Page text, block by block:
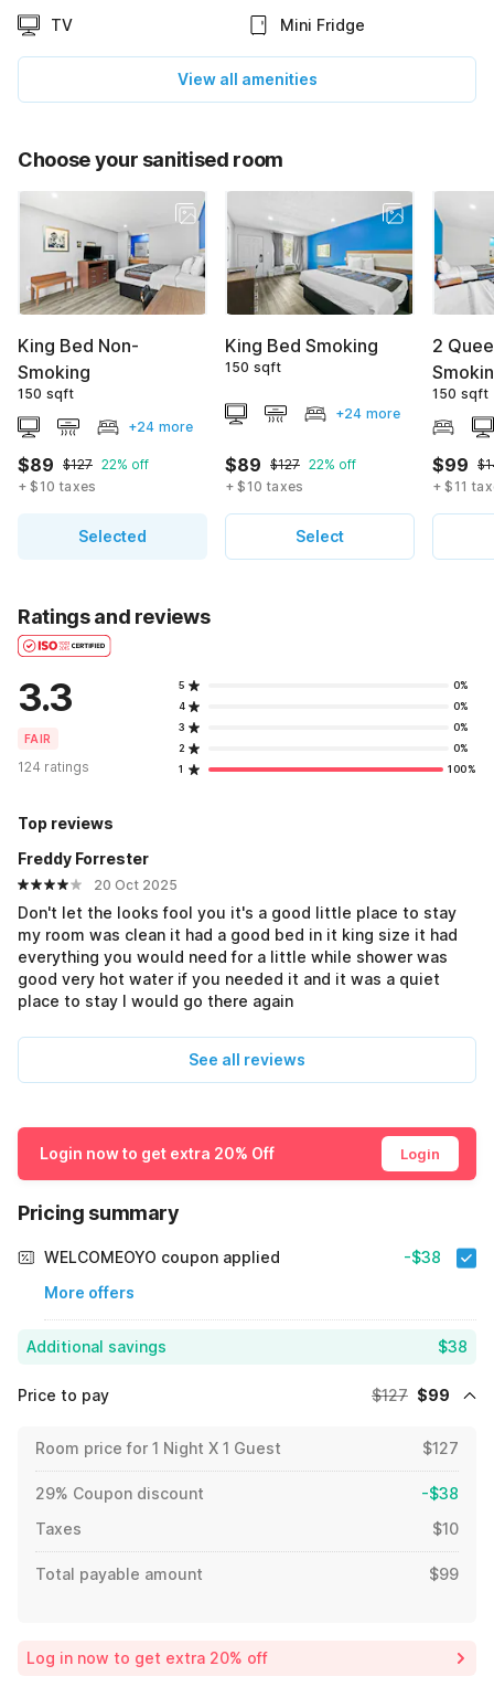
TV Mini Fridge
View all amenities
Choose your sanitised room
King Bed Non-
Smoking
150 sqft
+24 more
$89 $127 22% off
+ $10 taxes
Selected
King Bed Smoking
150 sqft
+24 more
$89 $127 22% off
+ $10 taxes
Select
2
150 sqft
$99
+ $11
Ratings and reviews
3.3
FAIR
124 ratings
5
0%
4
0%
3
0%
2
0%
1
100%
Top reviews
Freddy Forrester
20 Oct 2025
Don't let the looks fool you it's a good little place to stay
my room was clean it had a good bed in it king size it had
everything you would need for a little while shower was
good very hot water if you needed it and it was a quiet
place to stay I would go there again
See all reviews
Login now to get extra 20% Off Login
Pricing summary
WELCOMEOYO coupon applied
More offers
-$38
Additional savings $38
Price to pay $127 $99
Room price for 1 Night X 1 Guest $127
29% Coupon discount
-$38
Taxes
$10
Total payable amount $99
Log in now to get extra 20% off